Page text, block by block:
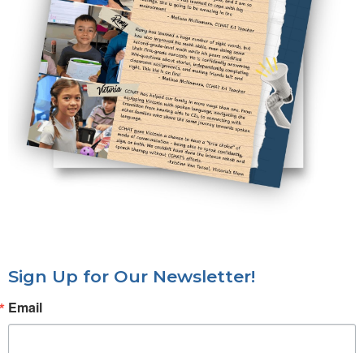
Sign Up for Our Newsletter!
Email